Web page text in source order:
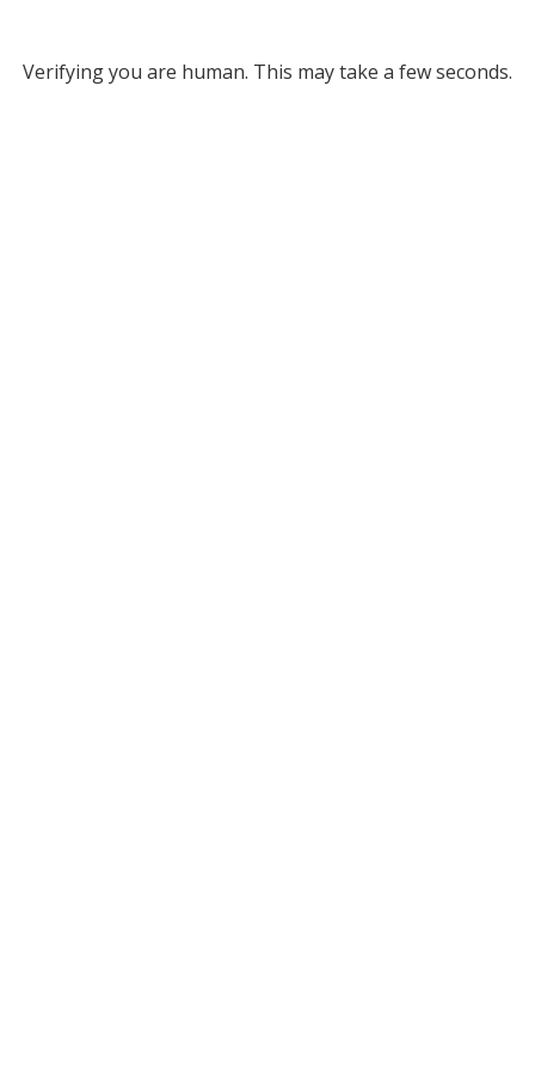
Verifying you are human. This may take a few seconds.